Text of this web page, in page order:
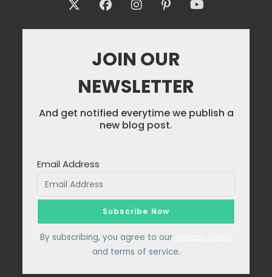
JOIN OUR
NEWSLETTER
And get notified everytime we publish a
new blog post.
Email Address
By subscribing, you agree to our
and terms of service.